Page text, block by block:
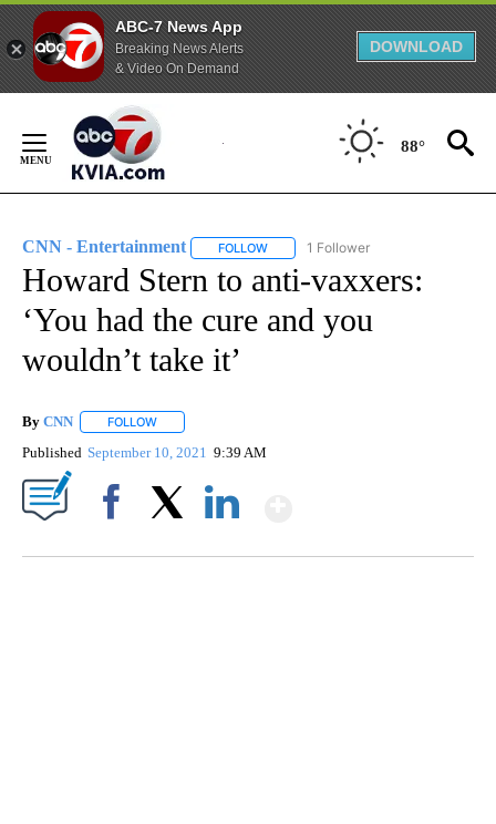
ABC-7 News App
Breaking News Alerts
& Video On Demand
DOWNLOAD
Content
88°
CNN - Entertainment FOLLOW FOLLOW "CNN - ENTERTAINMENT"
1 Follower
Howard Stern to anti-vaxxers:
‘You had the cure and you
wouldn’t take it’
By CNN FOLLOW
Published September 10, 2021 9:39 AM